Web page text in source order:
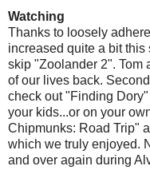
Watching
Thanks to loosely
increased quite a bit this
skip "Zoolander 2". Tom
of our lives back.
check out "Finding
your kids...or on your
Chipmunks: Road Trip"
which we truly enjoyed.
and over again during